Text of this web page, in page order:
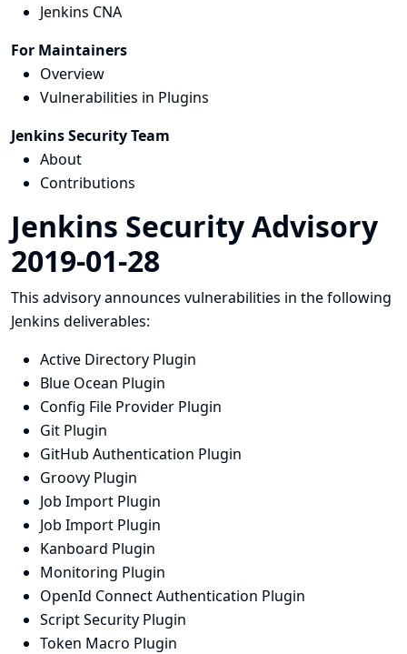
Jenkins CNA
For Maintainers
Overview
Vulnerabilities in Plugins
Jenkins Security Team
About
Contributions
Jenkins Security Advisory
2019-01-28
This advisory announces vulnerabilities in the following
Jenkins deliverables:
Active Directory Plugin
Blue Ocean Plugin
Config File Provider Plugin
Git Plugin
GitHub Authentication Plugin
Groovy Plugin
Job Import Plugin
Job Import Plugin
Kanboard Plugin
Monitoring Plugin
OpenId Connect Authentication Plugin
Script Security Plugin
Token Macro Plugin